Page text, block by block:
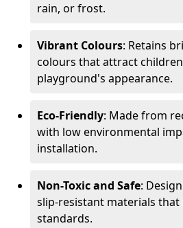
rain, or frost.
Vibrant Colours: Retains
colours that attract
playground's appearance.
Eco-Friendly: Made from
with low environmental
installation.
Non-Toxic and Safe:
slip-resistant materials that
standards.